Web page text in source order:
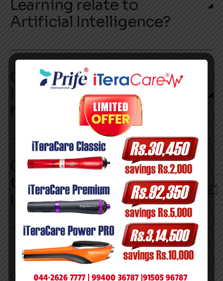
Learning relate to
Artificial Intelligence?
03. Is Artificial
Intelligence replacing
human jobs?
04. What are the different
types of Artificial
Intelligence?
pricing